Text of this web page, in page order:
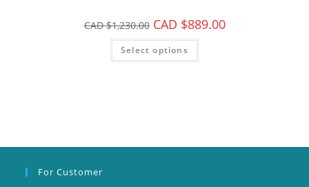
CAD $1,230.00 CAD $889.00
Select options
For Customer